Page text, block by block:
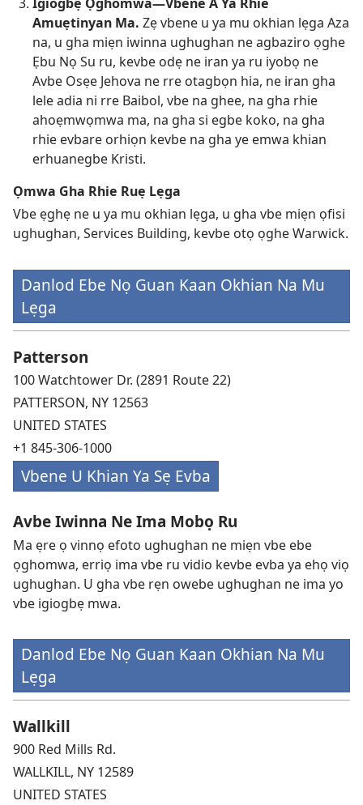
Igiogbẹ Ọghomwa—Vbene A Ya Rhie
Amuẹtinyan Ma. Zẹ vbene u ya mu okhian lẹga Aza
na, u gha miẹn iwinna ughughan ne agbaziro ọghe
Ẹbu Nọ Su ru, kevbe odẹ ne iran ya ru iyobọ ne
Avbe Osẹe Jehova ne rre otagbọn hia, ne iran gha
lele adia ni rre Baibol, vbe na ghee, na gha rhie
ahoẹmwọmwa ma, na gha si egbe koko, na gha
rhie evbare orhiọn kevbe na gha ye emwa khian
erhuanegbe Kristi.
Ọmwa Gha Rhie Ruẹ Lẹga
Vbe ẹghẹ ne u ya mu okhian lẹga, u gha vbe miẹn ọfisi
ughughan, Services Building, kevbe otọ ọghe Warwick.
Danlod Ebe Nọ Guan Kaan Okhian Na Mu
Lẹga
Patterson
100 Watchtower Dr. (2891 Route 22)
PATTERSON, NY 12563
UNITED STATES
+1 845-306-1000
Vbene U Khian Ya Sẹ Evba
Avbe Iwinna Ne Ima Mobọ Ru
Ma ẹre ọ vinnọ efoto ughughan ne miẹn vbe ebe
ọghomwa, erriọ ima vbe ru vidio kevbe evba ya ehọ viọ
ughughan. U gha vbe rẹn owebe ughughan ne ima yo
vbe igiogbẹ mwa.
Danlod Ebe Nọ Guan Kaan Okhian Na Mu
Lẹga
Wallkill
900 Red Mills Rd.
WALLKILL, NY 12589
UNITED STATES